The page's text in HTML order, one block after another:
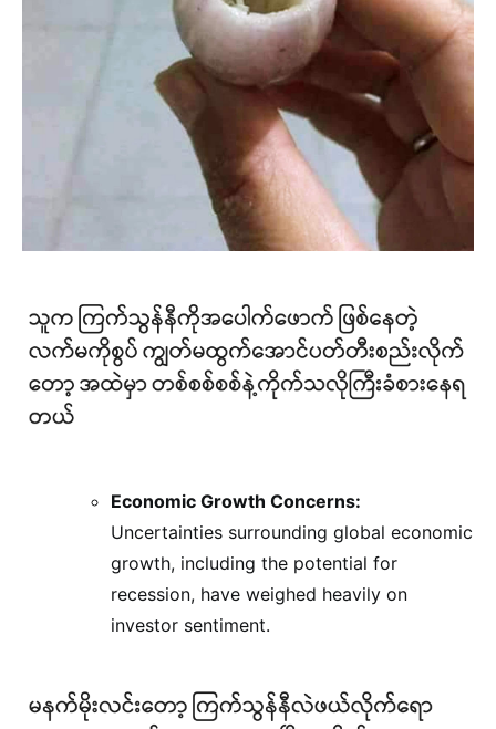
Economic Growth Concerns:
Uncertainties surrounding global economic
growth, including the potential for
recession, have weighed heavily on
investor sentiment.